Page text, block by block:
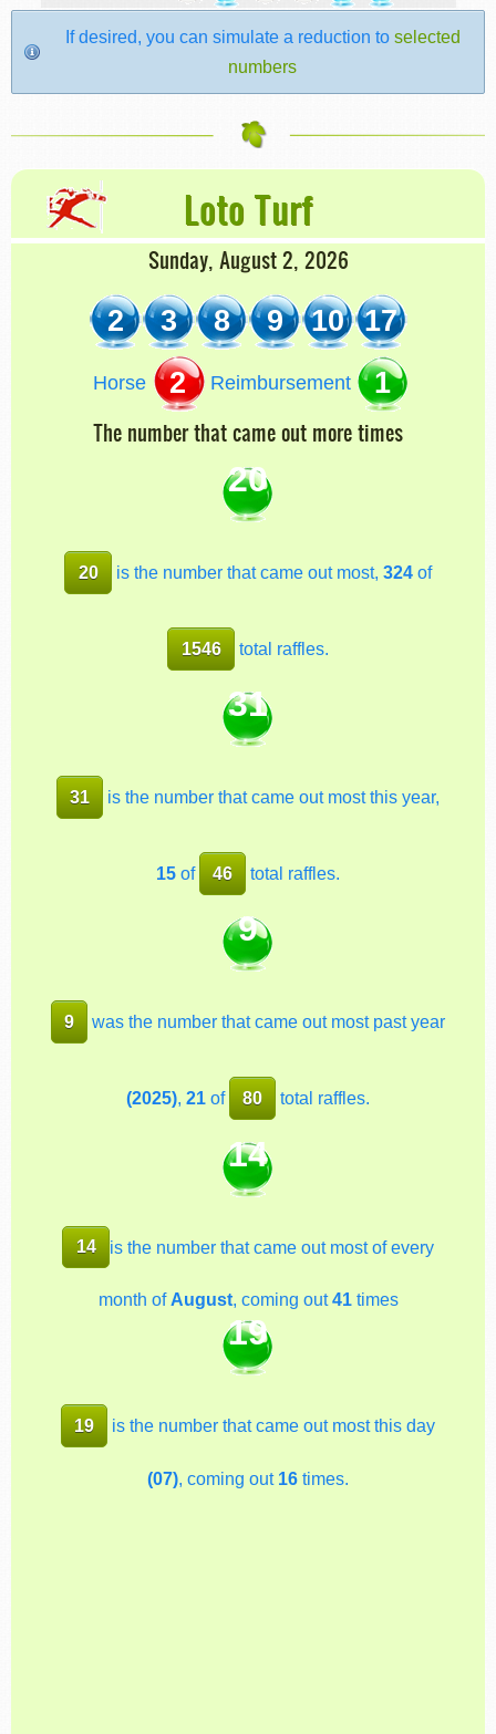
If desired, you can simulate a reduction to selected
numbers
Loto Turf
Sunday, August 2, 2026
2 3 8 9 10 17
Horse 2 Reimbursement 1
The number that came out more times
20
20 is the number that came out most, 324of
1546 total raffles.
31
31 is the number that came out most this year,
15of 46 total raffles.
9
9 was the number that came out most past year
(2025), 21of 80 total raffles.
14
14 is the number that came out most of every
month of August, coming out41times
19
19 is the number that came out most this day
(07), coming out 16 times.